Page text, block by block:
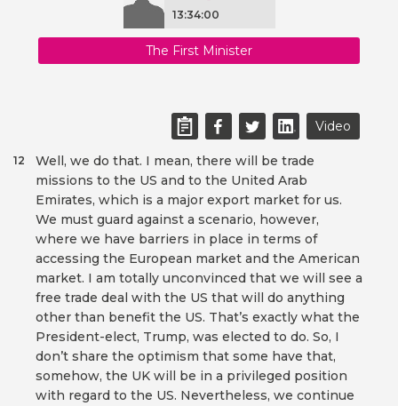
13:34:00
The First Minister
Video
Well, we do that. I mean, there will be trade
missions to the US and to the United Arab
Emirates, which is a major export market for us.
We must guard against a scenario, however,
where we have barriers in place in terms of
accessing the European market and the American
market. I am totally unconvinced that we will see a
free trade deal with the US that will do anything
other than benefit the US. That’s exactly what the
President-elect, Trump, was elected to do. So, I
don’t share the optimism that some have that,
somehow, the UK will be in a privileged position
with regard to the US. Nevertheless, we continue
12